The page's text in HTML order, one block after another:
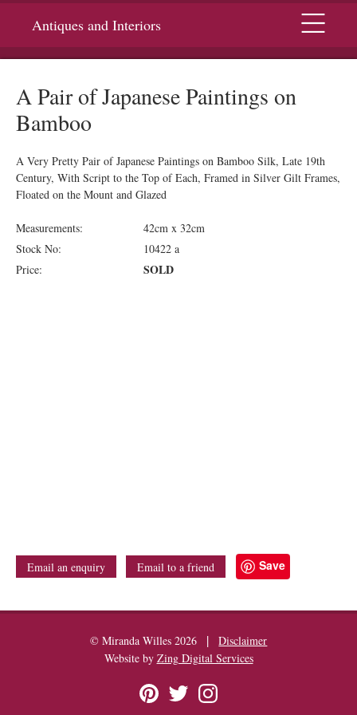
Antiques and Interiors Menu
A Pair of Japanese Paintings on
Bamboo
A Very Pretty Pair of Japanese Paintings on Bamboo Silk, Late 19th
Century, With Script to the Top of Each, Framed in Silver Gilt Frames,
Floated on the Mount and Glazed
Measurements:
42cm x 32cm
Stock No:
10422 a
Price:
SOLD
Email an enquiry Email to a friend Save
© Miranda Willes 2026 |
Disclaimer
Website by Zing Digital Services